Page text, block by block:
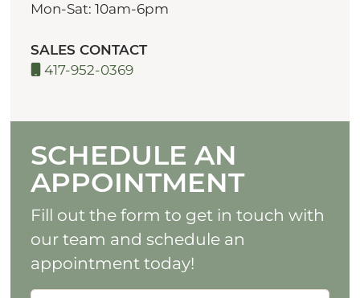
Mon-Sat: 10am-6pm
SALES CONTACT
417-952-0369
SCHEDULE AN
APPOINTMENT
Fill out the form to get in touch with
our team and schedule an
appointment today!